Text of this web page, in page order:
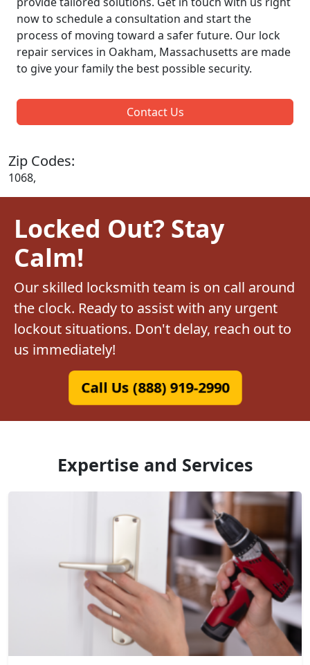
now to schedule a consultation and start the
process of moving toward a safer future. Our lock
repair services in Oakham, Massachusetts are made
to give your family the best possible security.
Contact Us
Zip Codes:
1068,
Locked Out? Stay
Calm!
Our skilled locksmith team is on call around
the clock. Ready to assist with any urgent
lockout situations. Don't delay, reach out to
us immediately!
Call Us (888) 919-2990
Expertise and Services